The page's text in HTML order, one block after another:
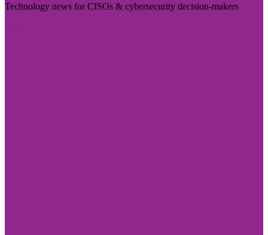
Technology news for CISOs & cybersecurity decision-makers